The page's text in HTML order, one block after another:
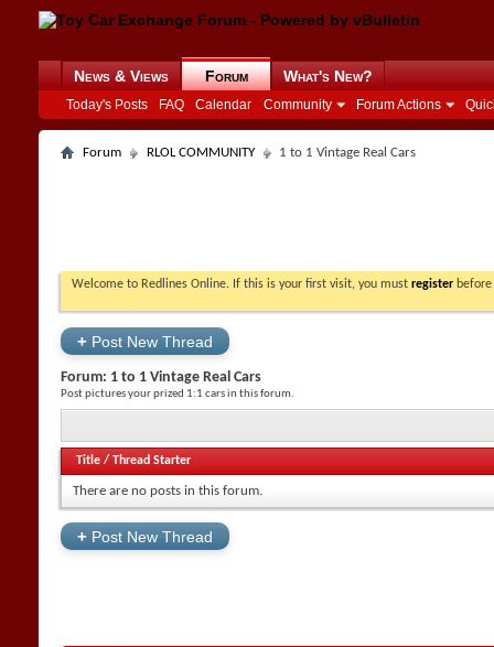
News & Views Forum
Today's Posts FAQ Calendar Community Forum Actions
What's New?
Forum RLOL COMMUNITY 1 to 1 Vintage Real Cars
Welcome to Redlines Online. If this is your first visit, you must register
+ Post New Thread
Forum: 1 to 1 Vintage Real Cars
Post pictures your prized 1:1 cars in this forum.
Title / Thread Starter
There are no posts in this forum.
+ Post New Thread